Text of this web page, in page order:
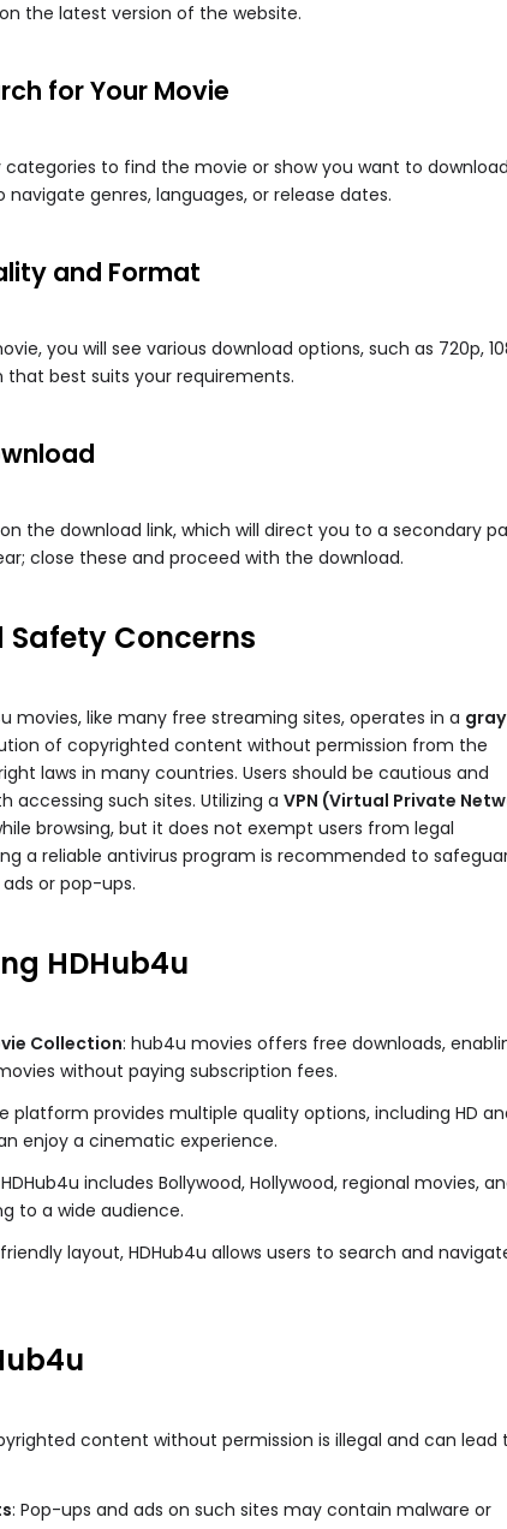
the latest version of the website.
for Your Movie
categories to find the movie or show you want to
genres, languages, or release dates.
and Format
you will see various download options, such as 720p,
that best suits your requirements.
the download link, which will direct you to a secondary
close these and proceed with the download.
Concerns
movies​, like many free streaming sites, operates in a gray
of copyrighted content without permission from the
laws in many countries. Users should be cautious and
accessing such sites. Utilizing a VPN (Virtual Private
browsing, but it does not exempt users from legal
a reliable antivirus program is recommended to
or pop-ups.
HDHub4u
Collection: hub4u movies​ offers free downloads,
without paying subscription fees.
platform provides multiple quality options, including HD
enjoy a cinematic experience.
includes Bollywood, Hollywood, regional movies,
to a wide audience.
layout, HDHub4u allows users to search and
content without permission is illegal and can lead
: Pop-ups and ads on such sites may contain malware or